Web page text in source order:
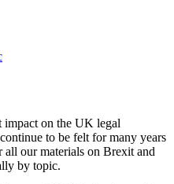
impact on the UK legal
to be felt for many years
our materials on Brexit and
by topic.